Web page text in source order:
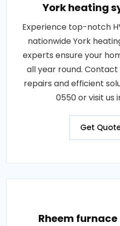
York heating
Experience top-notch
nationwide York
experts ensure your
all year round.
repairs and efficient
0550 or visit us
Get
Rheem